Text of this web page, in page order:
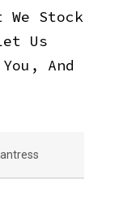
We Stock
Us
And